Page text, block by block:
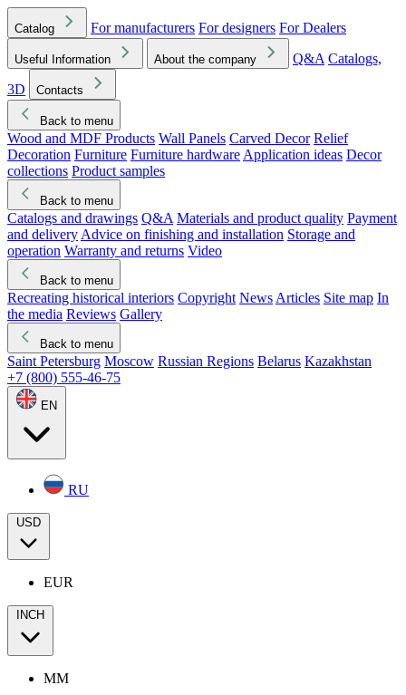
Catalog For manufacturers For designers For Dealers
Useful Information About the company Q&A Catalogs,
3D
Contacts
Back to menu
Wood and MDF Products Wall Panels Carved Decor Relief
Decoration Furniture Furniture hardware Application ideas Decor
collections Product samples
Back to menu
Catalogs and drawings Q&A Materials and product quality Payment
and delivery Advice on finishing and installation Storage and
operation Warranty and returns Video
Back to menu
Recreating historical interiors Copyright News Articles Site map In
the media Reviews Gallery
Back to menu
Saint Petersburg Moscow Russian Regions Belarus Kazakhstan
+7 (800) 555-46-75
EN
RU
USD
EUR
INCH
MM